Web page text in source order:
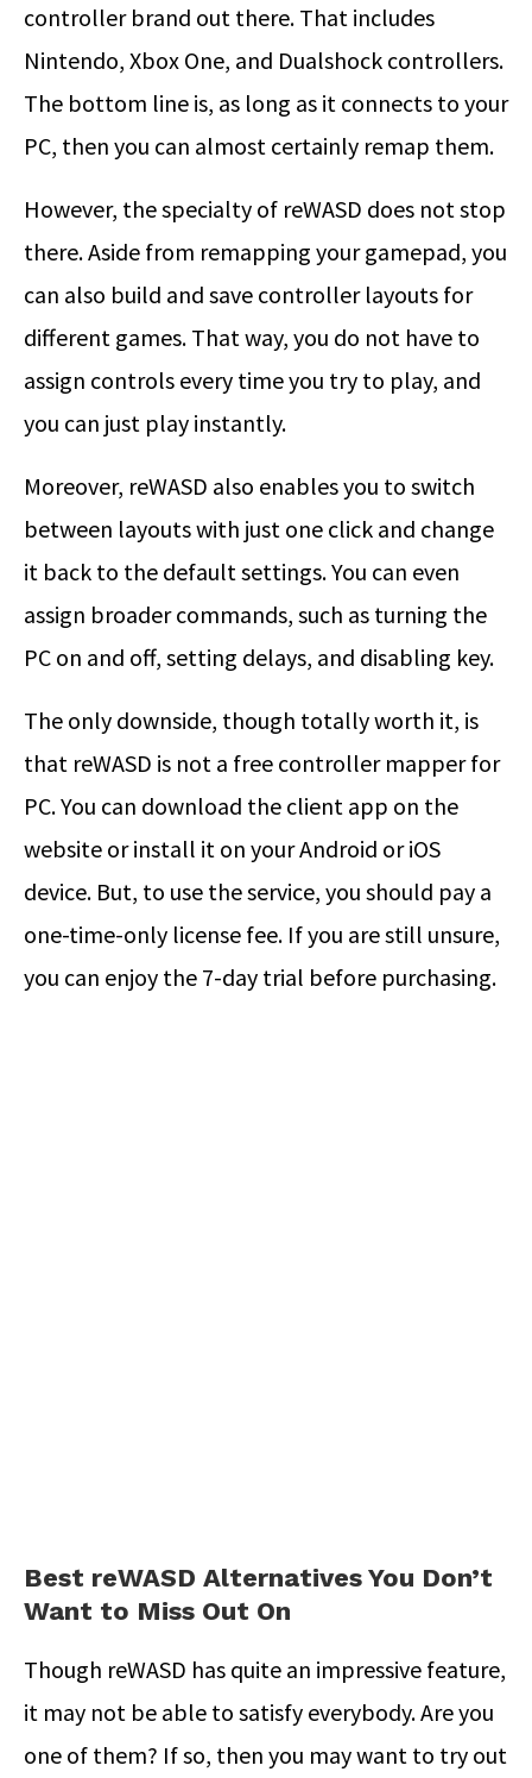
controller brand out there. That includes
Nintendo, Xbox One, and Dualshock controllers.
The bottom line is, as long as it connects to your
PC, then you can almost certainly remap them.
However, the specialty of reWASD does not stop
there. Aside from remapping your gamepad, you
can also build and save controller layouts for
different games. That way, you do not have to
assign controls every time you try to play, and
you can just play instantly.
Moreover, reWASD also enables you to switch
between layouts with just one click and change
it back to the default settings. You can even
assign broader commands, such as turning the
PC on and off, setting delays, and disabling key.
The only downside, though totally worth it, is
that reWASD is not a free controller mapper for
PC. You can download the client app on the
website or install it on your Android or iOS
device. But, to use the service, you should pay a
one-time-only license fee. If you are still unsure,
you can enjoy the 7-day trial before purchasing.
Best reWASD Alternatives You Don’t
Want to Miss Out On
Though reWASD has quite an impressive feature,
it may not be able to satisfy everybody. Are you
one of them? If so, then you may want to try out